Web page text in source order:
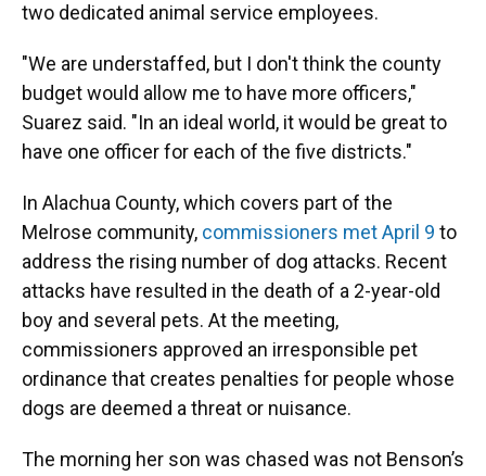
two dedicated animal service employees.
"We are understaffed, but I don't think the county
budget would allow me to have more officers,"
Suarez said. "In an ideal world, it would be great to
have one officer for each of the five districts."
In Alachua County, which covers part of the
Melrose community, commissioners met April 9 to
address the rising number of dog attacks. Recent
attacks have resulted in the death of a 2-year-old
boy and several pets. At the meeting,
commissioners approved an irresponsible pet
ordinance that creates penalties for people whose
dogs are deemed a threat or nuisance.
The morning her son was chased was not Benson’s